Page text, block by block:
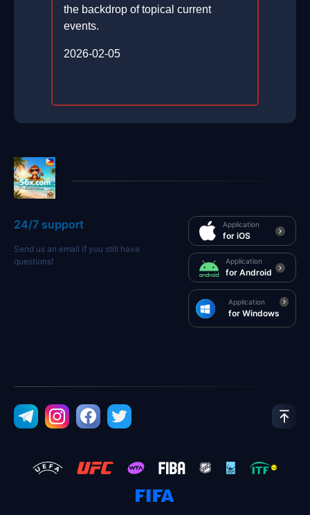
the backdrop of topical current
events.
2026-02-05
24/7 support
Send us an email if you still have
questions!
Application
for iOS
Application
for Android
Application
for Windows